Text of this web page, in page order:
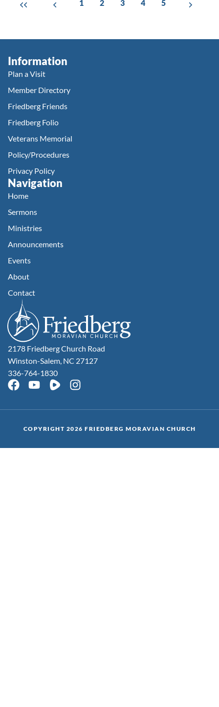
1 2 3 4 5
2178 Friedberg Church Road
Winston-Salem, NC 27127
336-764-1830
Information
Plan a Visit
Member Directory
Friedberg Friends
Friedberg Folio
Veterans Memorial
Policy/Procedures
Privacy Policy
Navigation
Home
Sermons
Ministries
Announcements
Events
About
Contact
COPYRIGHT 2026 FRIEDBERG MORAVIAN CHURCH